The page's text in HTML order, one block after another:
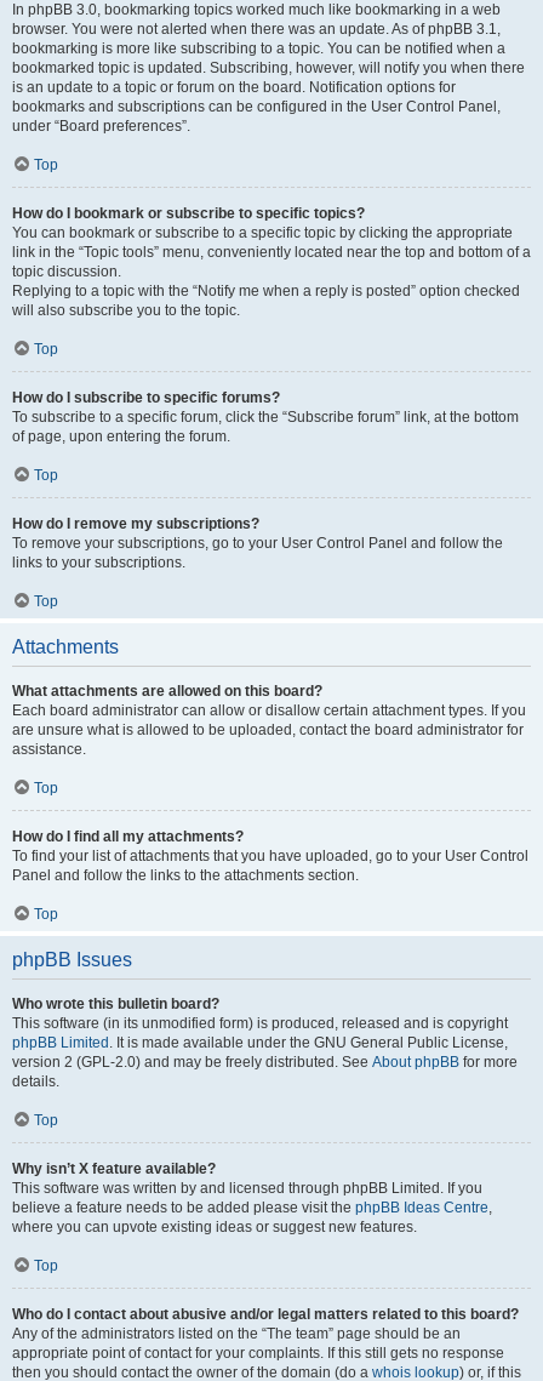
In phpBB 3.0, bookmarking topics worked much like bookmarking in a web
browser. You were not alerted when there was an update. As of phpBB 3.1,
bookmarking is more like subscribing to a topic. You can be notified when a
bookmarked topic is updated. Subscribing, however, will notify you when there
is an update to a topic or forum on the board. Notification options for
bookmarks and subscriptions can be configured in the User Control Panel,
under “Board preferences”.
Top
How do I bookmark or subscribe to specific topics?
You can bookmark or subscribe to a specific topic by clicking the appropriate
link in the “Topic tools” menu, conveniently located near the top and bottom of a
topic discussion.
Replying to a topic with the “Notify me when a reply is posted” option checked
will also subscribe you to the topic.
Top
How do I subscribe to specific forums?
To subscribe to a specific forum, click the “Subscribe forum” link, at the bottom
of page, upon entering the forum.
Top
How do I remove my subscriptions?
To remove your subscriptions, go to your User Control Panel and follow the
links to your subscriptions.
Top
Attachments
What attachments are allowed on this board?
Each board administrator can allow or disallow certain attachment types. If you
are unsure what is allowed to be uploaded, contact the board administrator for
assistance.
Top
How do I find all my attachments?
To find your list of attachments that you have uploaded, go to your User Control
Panel and follow the links to the attachments section.
Top
phpBB Issues
Who wrote this bulletin board?
This software (in its unmodified form) is produced, released and is copyright
phpBB Limited . It is made available under the GNU General Public License,
version 2 (GPL-2.0) and may be freely distributed. See About phpBB for more
details.
Top
Why isn’t X feature available?
This software was written by and licensed through phpBB Limited. If you
believe a feature needs to be added please visit the phpBB Ideas Centre,
where you can upvote existing ideas or suggest new features.
Top
Who do I contact about abusive and/or legal matters related to this board?
Any of the administrators listed on the “The team” page should be an
appropriate point of contact for your complaints. If this still gets no response
then you should contact the owner of the domain (do a whois lookup) or, if this